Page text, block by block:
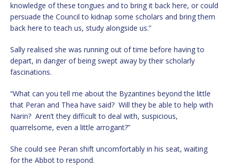
knowledge of these tongues and to bring it back here, or could
persuade the Council to kidnap some scholars and bring them
back here to teach us, study alongside us.”
Sally realised she was running out of time before having to
depart, in danger of being swept away by their scholarly
fascinations.
“What can you tell me about the Byzantines beyond the little
that Peran and Thea have said? Will they be able to help with
Narin? Aren’t they difficult to deal with, suspicious,
quarrelsome, even a little arrogant?”
She could see Peran shift uncomfortably in his seat, waiting
for the Abbot to respond.